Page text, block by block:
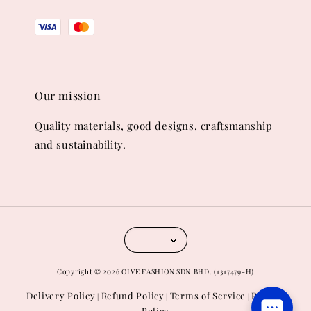
Our mission
Quality materials, good designs, craftsmanship
and sustainability.
Copyright © 2026 OLVE FASHION SDN.BHD. (1317479-H)
Delivery Policy | Refund Policy | Terms of Service |Privacy